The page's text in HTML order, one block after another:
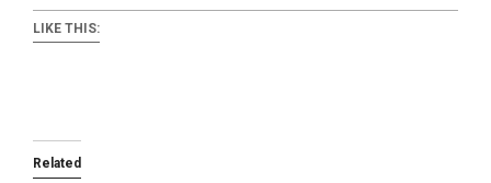
LIKE THIS:
Related